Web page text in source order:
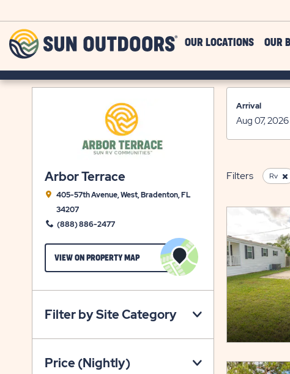
Outdoors
OUR LOCATIONS OUR
Arbor Terrace
405-57th Avenue, West, Bradenton, FL
34207
(888) 886-2477
VIEW ON PROPERTY MAPCLICK
ON
PROPERTY
Filter by Site Category
Price (Nightly)
Arrival
Filters Rv